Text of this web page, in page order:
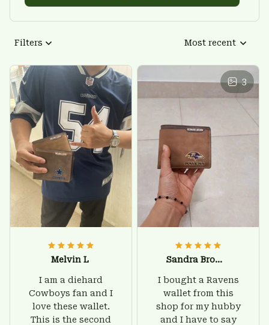
Filters Most recent
Melvin L
I am a diehard
Cowboys fan and I
love these wallet.
This is the second
3
Sandra Brown
I bought a Ravens
wallet from this
shop for my hubby
and I have to say